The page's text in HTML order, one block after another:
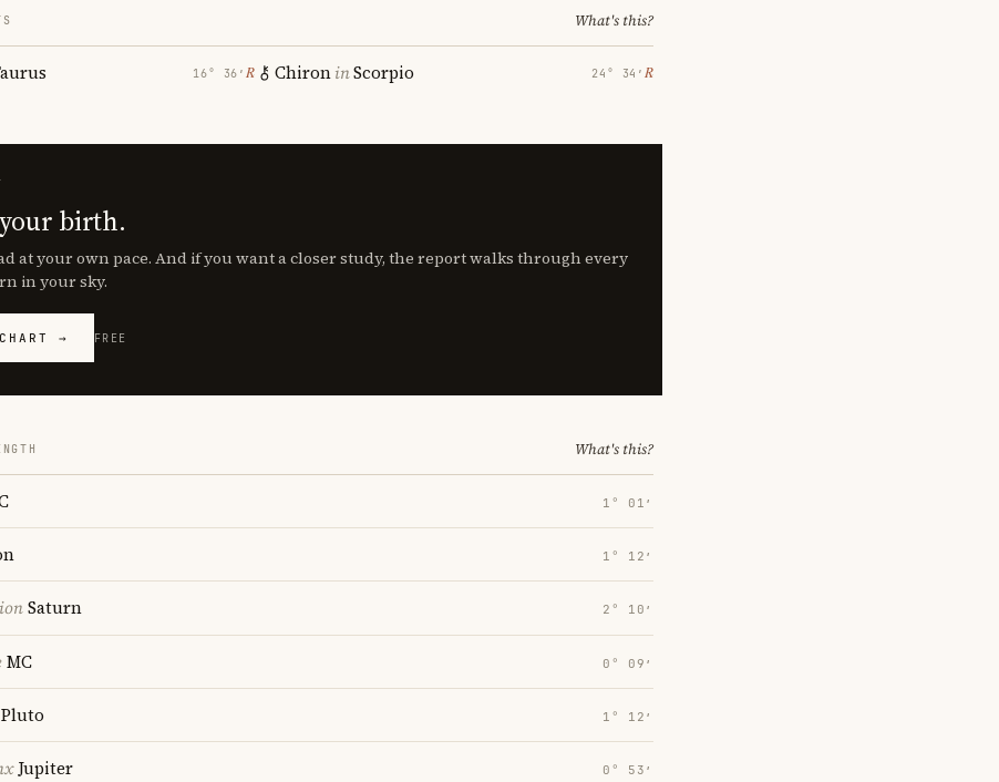
What's this?
16° 36′ ℞ ChironinScorpio 24° 34′ ℞
birth.
at your own pace. And if you want a closer study, the report walks through every
in your sky.
→ FREE
What's this?
1° 01′
1° 12′
Saturn 2° 10′
MC 0° 09′
Pluto 1° 12′
Jupiter 0° 53′